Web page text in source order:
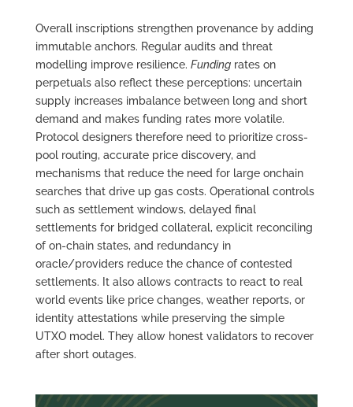
Overall inscriptions strengthen provenance by adding
immutable anchors. Regular audits and threat
modelling improve resilience. Fundingrates on
perpetuals also reflect these perceptions: uncertain
supply increases imbalance between long and short
demand and makes funding rates more volatile.
Protocol designers therefore need to prioritize cross-
pool routing, accurate price discovery, and
mechanisms that reduce the need for large onchain
searches that drive up gas costs. Operational controls
such as settlement windows, delayed final
settlements for bridged collateral, explicit reconciling
of on‑chain states, and redundancy in
oracle/providers reduce the chance of contested
settlements. It also allows contracts to react to real
world events like price changes, weather reports, or
identity attestations while preserving the simple
UTXO model. They allow honest validators to recover
after short outages.